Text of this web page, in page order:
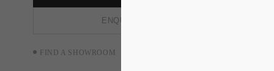
ENQUIRE NOW
FIND A SHOWROOM